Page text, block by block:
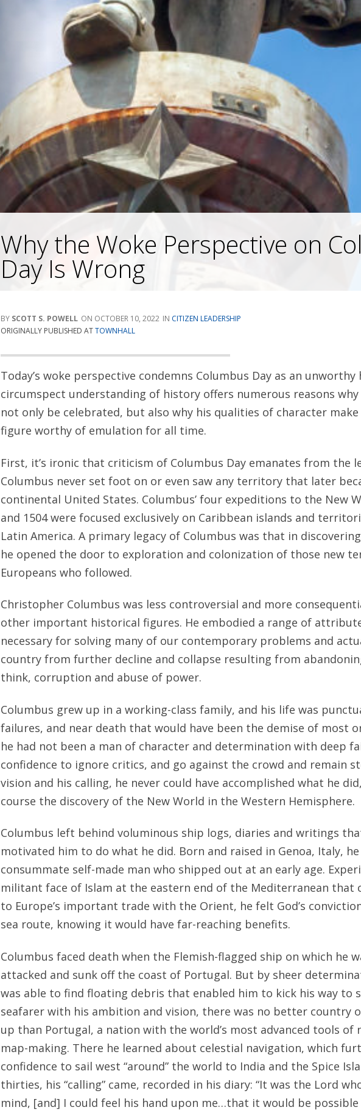
Why the Woke Perspective on
Day Is Wrong
SCOTT S. POWELL OCTOBER 10, 2022
CITIZEN LEADERSHIP
ORIGINALLY PUBLISHED ATTOWNHALL
Today’s woke perspective condemns Columbus Day as an unworthy
circumspect understanding of history offers numerous reasons
not only be celebrated, but also why his qualities of character
figure worthy of emulation for all time.
First, it’s ironic that criticism of Columbus Day emanates from the
Columbus never set foot on or even saw any territory that later
continental United States. Columbus’ four expeditions to the New
and 1504 were focused exclusively on Caribbean islands and
Latin America. A primary legacy of Columbus was that in
he opened the door to exploration and colonization of those new
Europeans who followed.
Christopher Columbus was less controversial and more
other important historical figures. He embodied a range of
necessary for solving many of our contemporary problems and
country from further decline and collapse resulting from
think, corruption and abuse of power.
Columbus grew up in a working-class family, and his life was
failures, and near death that would have been the demise of most
he had not been a man of character and determination with deep
confidence to ignore critics, and go against the crowd and remain
vision and his calling, he never could have accomplished what he
course the discovery of the New World in the Western Hemisphere.
Columbus left behind voluminous ship logs, diaries and writings
motivated him to do what he did. Born and raised in Genoa, Italy,
consummate self-made man who shipped out at an early age.
militant face of Islam at the eastern end of the Mediterranean that
to Europe’s important trade with the Orient, he felt God’s
sea route, knowing it would have far-reaching benefits.
Columbus faced death when the Flemish-flagged ship on which he
attacked and sunk off the coast of Portugal. But by sheer
was able to find floating debris that enabled him to kick his way to
seafarer with his ambition and vision, there was no better country
up than Portugal, a nation with the world’s most advanced tools of
map-making. There he learned about celestial navigation, which
confidence to sail west “around” the world to India and the Spice
thirties, his “calling” came, recorded in his diary: “It was the Lord
mind, [and] I could feel his hand upon me…that it would be